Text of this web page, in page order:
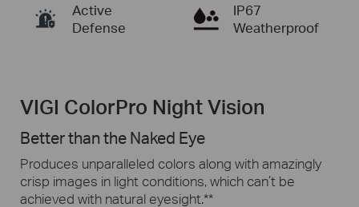
Active
Defense
IP67
Weatherproof
VIGI ColorPro Night Vision
Better than the Naked Eye
Produces unparalleled colors along with amazingly
crisp images in light conditions,which can’t be
achieved with natural eyesight.**